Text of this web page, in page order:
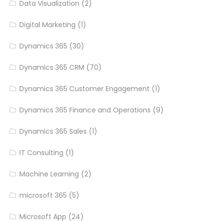
Data Visualization (2)
Digital Marketing (1)
Dynamics 365 (30)
Dynamics 365 CRM (70)
Dynamics 365 Customer Engagement (1)
Dynamics 365 Finance and Operations (9)
Dynamics 365 Sales (1)
IT Consulting (1)
Machine Learning (2)
microsoft 365 (5)
Microsoft App (24)